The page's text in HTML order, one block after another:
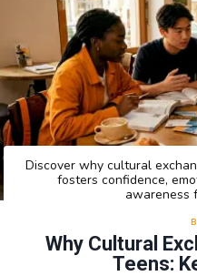
Why Cultural
Teens:
Discover why cultural
fosters confidence,
awareness